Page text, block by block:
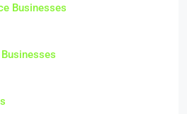
Businesses